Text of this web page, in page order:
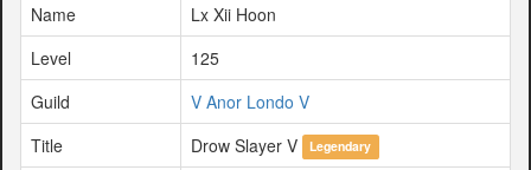
Name
Lx Xii Hoon
Level
125
Guild
V Anor Londo V
Title
Drow Slayer V Legendary